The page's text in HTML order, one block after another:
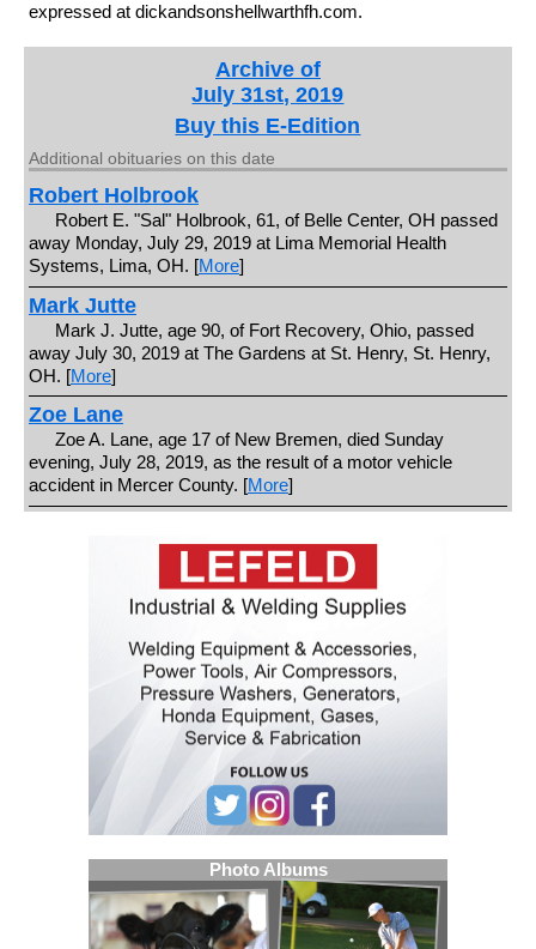
expressed at dickandsonshellwarthfh.com.
Archive of
July 31st, 2019
Buy this E-Edition
Additional obituaries on this date
Robert Holbrook
Robert E. "Sal" Holbrook, 61, of Belle Center, OH passed
away Monday, July 29, 2019 at Lima Memorial Health
Systems, Lima, OH. [More]
Mark Jutte
Mark J. Jutte, age 90, of Fort Recovery, Ohio, passed
away July 30, 2019 at The Gardens at St. Henry, St. Henry,
OH. [More]
Zoe Lane
Zoe A. Lane, age 17 of New Bremen, died Sunday
evening, July 28, 2019, as the result of a motor vehicle
accident in Mercer County. [More]